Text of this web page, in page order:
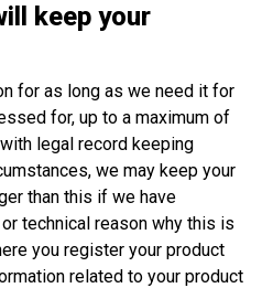
keep your
for as long as we need it for
for, up to a maximum of
legal record keeping
we may keep your
than this if we have
technical reason why this is
you register your product
related to your product